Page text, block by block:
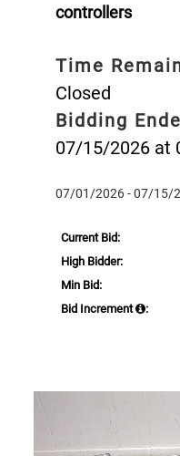
controllers
Time
Closed
Bidding
07/15/2026 at
07/01/2026 - 07/15/
Current Bid:
High Bidder:
Min Bid:
Bid Increment
: